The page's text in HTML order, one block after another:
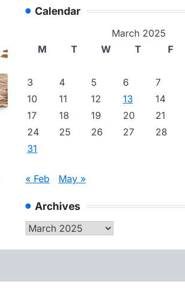
Calendar
March 2025
M
T W T F
3
4 5 6 7
10
11 12 13 14
17
18 19 20 21
24
25 26 27 28
31
« Feb May »
Archives
Archives